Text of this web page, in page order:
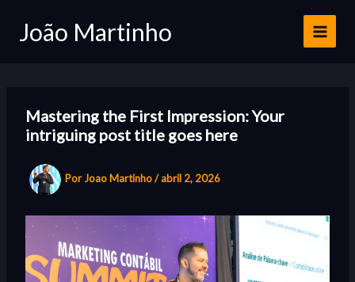
João Martinho
Mastering the First Impression: Your
intriguing post title goes here
PorJoao Martinho/abril 2, 2026